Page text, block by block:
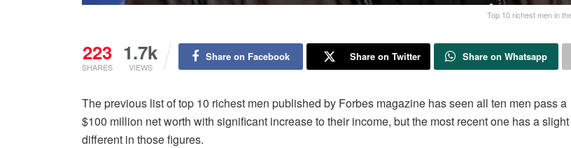
Top 10 richest men in
223
SHARES
1.7k
VIEWS
Share on Facebook Share on Twitter Share on Whatsapp
The previous list of top 10 richest men published by Forbes magazine has seen all ten men pass a
$100 million net worth with significant increase to their income, but the most recent one has a slight
different in those figures.